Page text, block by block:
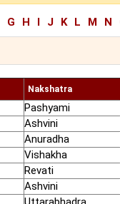
G H I J K L M N
Nakshatra
Pashyami
Ashvini
Anuradha
Vishakha
Revati
Ashvini